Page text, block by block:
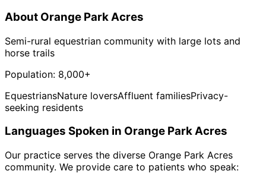
About Orange Park Acres
Semi-rural equestrian community with large lots and
horse trails
Population: 8,000+
EquestriansNature loversAffluent familiesPrivacy-
seeking residents
Languages Spoken in Orange Park Acres
Our practice serves the diverse Orange Park Acres
community. We provide care to patients who speak: